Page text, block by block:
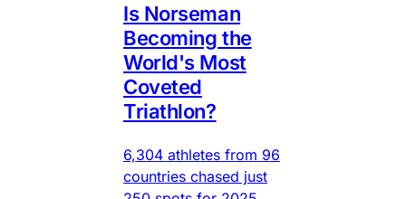
Is Norseman
Becoming the
World's Most
Coveted
Triathlon?
6,304 athletes from 96
countries chased just